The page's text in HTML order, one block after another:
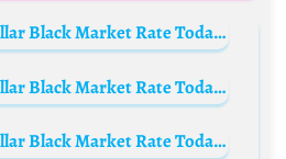
Aboki Naira To Dollar Black Market Rate Today 3rd December 2024
Aboki Naira To Dollar Black Market Rate Today 23 June 2024
Aboki Naira To Dollar Black Market Rate Today 4 September 2023